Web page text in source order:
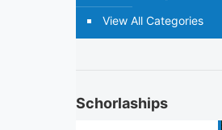
View All Categories
Schorlaships